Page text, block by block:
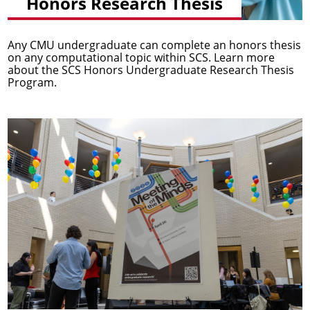
Any CMU undergraduate can complete an honors thesis
on any computational topic within SCS. Learn more
about the SCS Honors Undergraduate Research Thesis
Program.